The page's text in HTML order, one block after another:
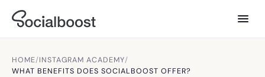
HOME/INSTAGRAM ACADEMY/
WHAT BENEFITS DOES SOCIALBOOST OFFER?